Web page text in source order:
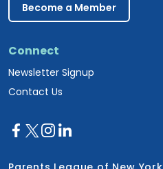
Become a Member
Connect
Newsletter Signup
Contact Us